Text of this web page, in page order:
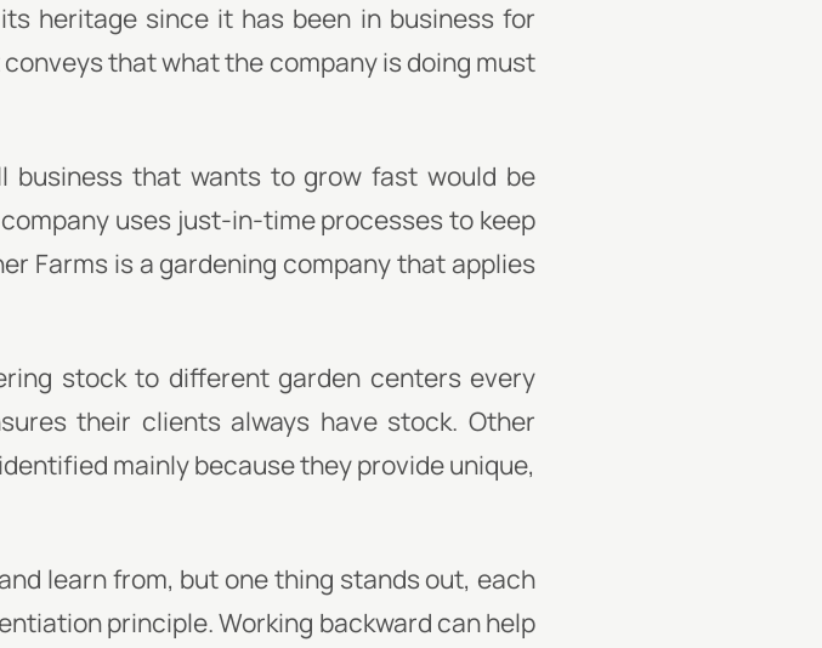
heritage since it has been in business for
that what the company is doing must
business that wants to grow fast would be
uses just-in-time processes to keep
Farms is a gardening company that applies
stock to different garden centers every
their clients always have stock. Other
mainly because they provide unique,
learn from, but one thing stands out, each
principle. Working backward can help